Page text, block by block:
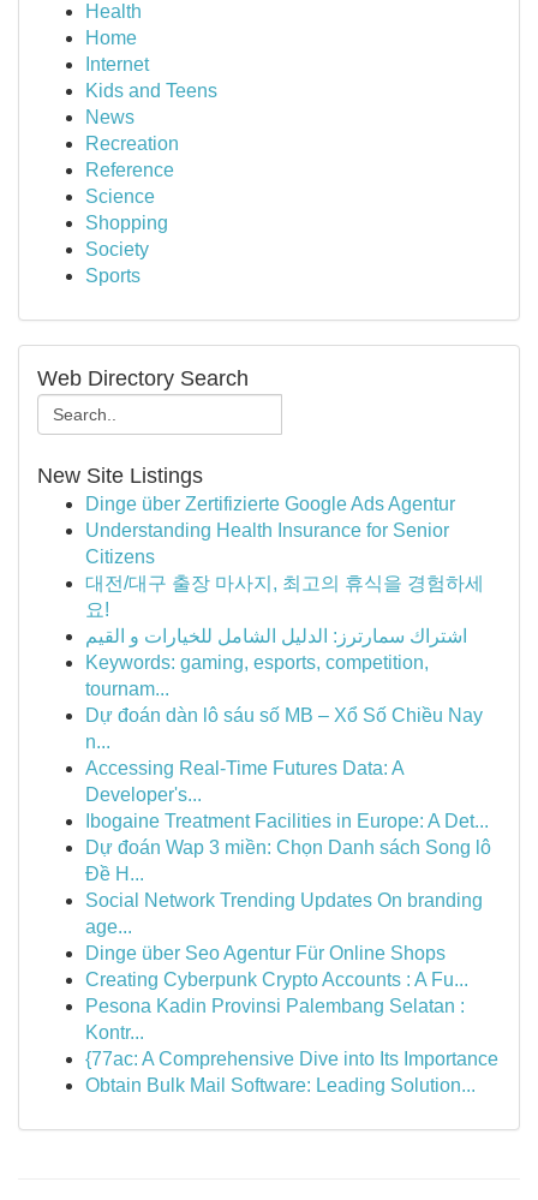
Health
Home
Internet
Kids and Teens
News
Recreation
Reference
Science
Shopping
Society
Sports
Web Directory Search
New Site Listings
Dinge über Zertifizierte Google Ads Agentur
Understanding Health Insurance for Senior
Citizens
대전/대구 출장 마사지, 최고의 휴식을 경험하세
요!
اشتراك سمارترز: الدليل الشامل للخيارات و القيم
Keywords: gaming, esports, competition,
tournam...
Dự đoán dàn lô sáu số MB – Xổ Số Chiều Nay
n...
Accessing Real-Time Futures Data: A
Developer's...
Ibogaine Treatment Facilities in Europe: A Det...
Dự đoán Wap 3 miền: Chọn Danh sách Song lô
Đề H...
Social Network Trending Updates On branding
age...
Dinge über Seo Agentur Für Online Shops
Creating Cyberpunk Crypto Accounts : A Fu...
Pesona Kadin Provinsi Palembang Selatan :
Kontr...
{77ac: A Comprehensive Dive into Its Importance
Obtain Bulk Mail Software: Leading Solution...